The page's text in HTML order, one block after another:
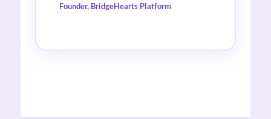
Founder, BridgeHearts Platform